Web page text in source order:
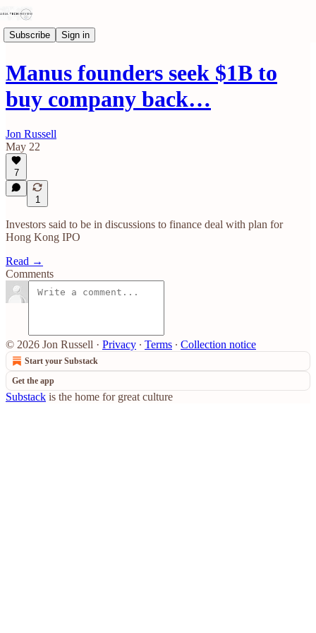
Subscribe Sign in
Manus founders seek $1B to
buy company back…
Jon Russell
May 22
7
1
Investors said to be in discussions to finance deal with plan for
Hong Kong IPO
Read →
Comments
© 2026 Jon Russell · Privacy ∙ Terms ∙ Collection notice
Start your Substack
Get the app
Substack is the home for great culture